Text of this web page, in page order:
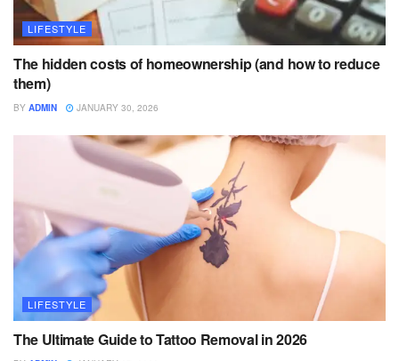
LIFESTYLE
The hidden costs of homeownership (and how to reduce
them)
BY ADMIN JANUARY 30, 2026
LIFESTYLE
The Ultimate Guide to Tattoo Removal in 2026